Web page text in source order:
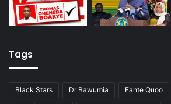
Tags
Black Stars Dr Bawumia Fante Quoo